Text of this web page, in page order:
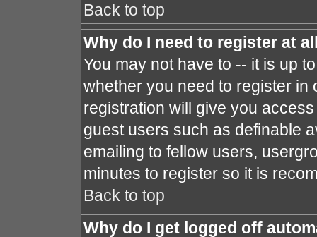
Back to top
Why do I need to register at
You may not have to -- it is up
whether you need to register
registration will give you
guest users such as definable
emailing to fellow users,
minutes to register so it is
Back to top
Why do I get logged off